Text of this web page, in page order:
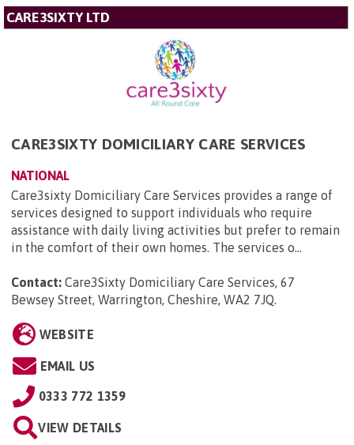
CARE3SIXTY LTD
CARE3SIXTY DOMICILIARY CARE SERVICES
NATIONAL
Care3sixty Domiciliary Care Services provides a range of
services designed to support individuals who require
assistance with daily living activities but prefer to remain
in the comfort of their own homes. The services o...
Contact: Care3Sixty Domiciliary Care Services, 67
Bewsey Street, Warrington, Cheshire, WA2 7JQ.
WEBSITE
EMAIL US
0333 772 1359
VIEW DETAILS